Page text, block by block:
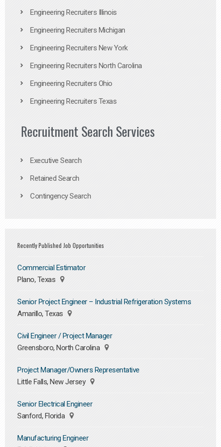
Engineering Recruiters Illinois
Engineering Recruiters Michigan
Engineering Recruiters New York
Engineering Recruiters North Carolina
Engineering Recruiters Ohio
Engineering Recruiters Texas
Recruitment Search Services
Executive Search
Retained Search
Contingency Search
Recently Published Job Opportunities
Commercial Estimator
Plano, Texas
Senior Project Engineer – Industrial Refrigeration Systems
Amarillo, Texas
Civil Engineer / Project Manager
Greensboro, North Carolina
Project Manager/Owners Representative
Little Falls, New Jersey
Senior Electrical Engineer
Sanford, Florida
Manufacturing Engineer